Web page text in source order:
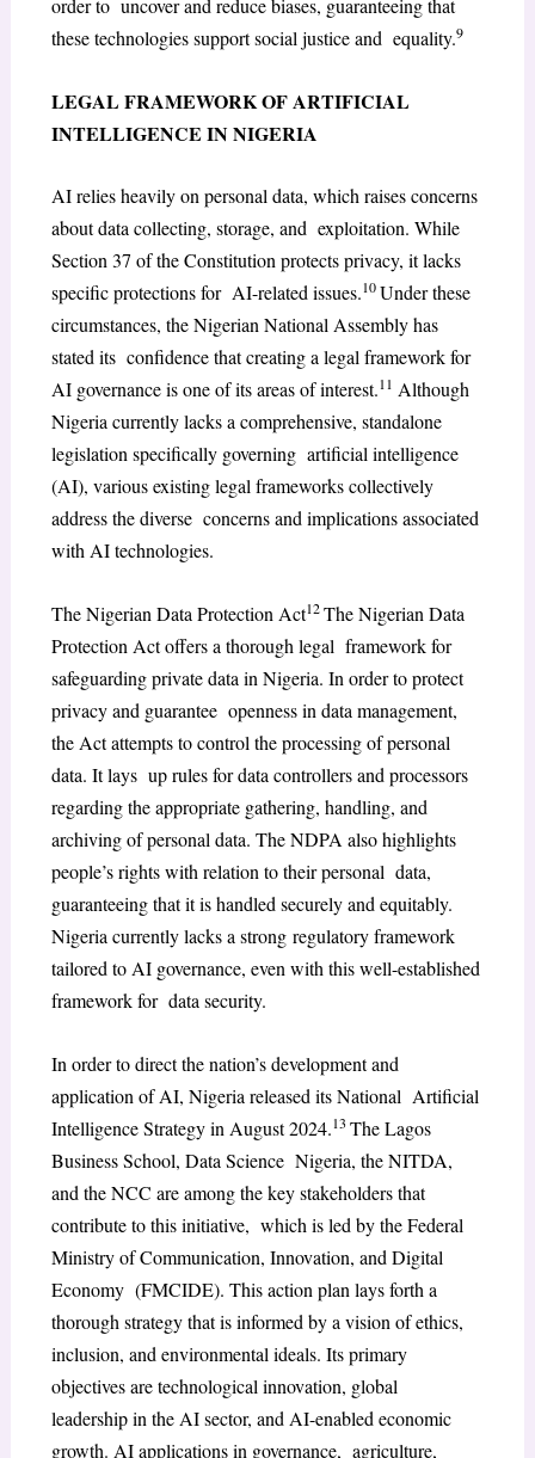
order to uncover and reduce biases, guaranteeing that
these technologies support social justice and equality.9
LEGAL FRAMEWORK OF ARTIFICIAL
INTELLIGENCE IN NIGERIA
AI relies heavily on personal data, which raises concerns
about data collecting, storage, and exploitation. While
Section 37 of the Constitution protects privacy, it lacks
specific protections for AI-related issues.10Under these
circumstances, the Nigerian National Assembly has
stated its confidence that creating a legal framework for
AI governance is one of its areas of interest.11 Although
Nigeria currently lacks a comprehensive, standalone
legislation specifically governing artificial intelligence
(AI), various existing legal frameworks collectively
address the diverse concerns and implications associated
with AI technologies.
The Nigerian Data Protection Act12The Nigerian Data
Protection Act offers a thorough legal framework for
safeguarding private data in Nigeria. In order to protect
privacy and guarantee openness in data management,
the Act attempts to control the processing of personal
data. It lays up rules for data controllers and processors
regarding the appropriate gathering, handling, and
archiving of personal data. The NDPA also highlights
people’s rights with relation to their personal data,
guaranteeing that it is handled securely and equitably.
Nigeria currently lacks a strong regulatory framework
tailored to AI governance, even with this well-established
framework for data security.
In order to direct the nation’s development and
application of AI, Nigeria released its National Artificial
Intelligence Strategy in August 2024.13 The Lagos
Business School, Data Science Nigeria, the NITDA,
and the NCC are among the key stakeholders that
contribute to this initiative, which is led by the Federal
Ministry of Communication, Innovation, and Digital
Economy (FMCIDE). This action plan lays forth a
thorough strategy that is informed by a vision of ethics,
inclusion, and environmental ideals. Its primary
objectives are technological innovation, global
leadership in the AI sector, and AI-enabled economic
growth. AI applications in governance, agriculture,